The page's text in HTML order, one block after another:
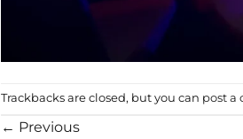
Trackbacks are closed, but you can post a
← Previous